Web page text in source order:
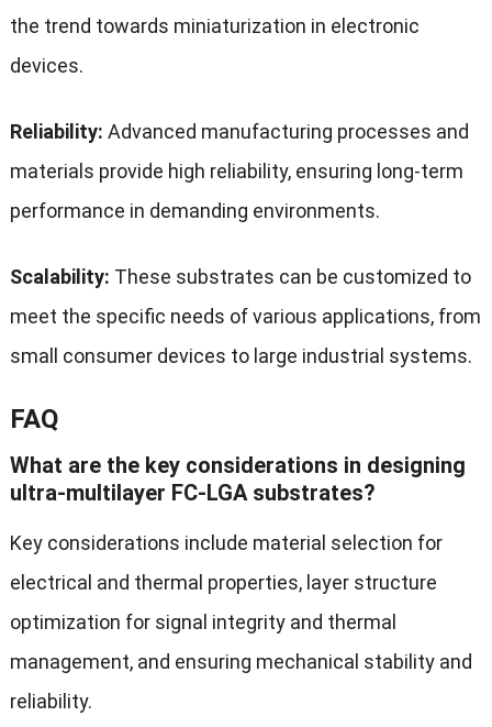
the trend towards miniaturization in electronic
devices.
Reliability: Advanced manufacturing processes and
materials provide high reliability, ensuring long-term
performance in demanding environments.
Scalability: These substrates can be customized to
meet the specific needs of various applications, from
small consumer devices to large industrial systems.
FAQ
What are the key considerations in designing
ultra-multilayer FC-LGA substrates?
Key considerations include material selection for
electrical and thermal properties, layer structure
optimization for signal integrity and thermal
management, and ensuring mechanical stability and
reliability.